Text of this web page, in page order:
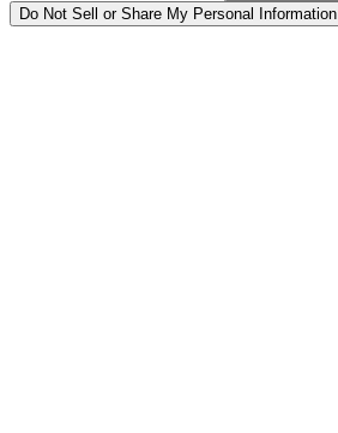
Do Not Sell or Share My Personal Information